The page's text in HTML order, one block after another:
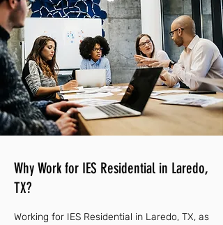
Why Work for IES Residential in Laredo,
TX?
Working for IES Residential in Laredo, TX, as